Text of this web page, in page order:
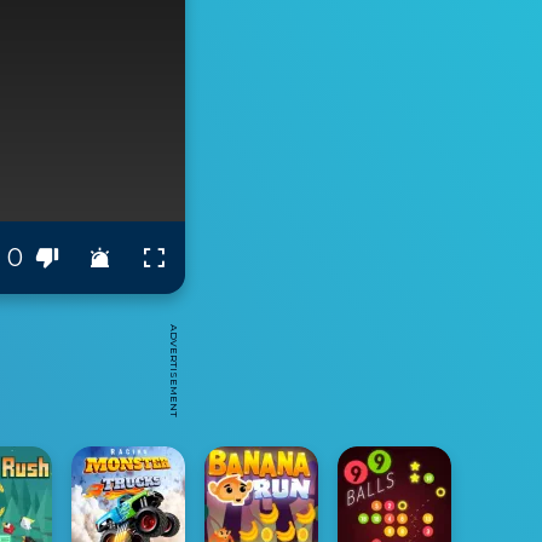
ADVERTISEMENT
0